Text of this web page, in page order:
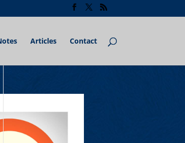
Articles Contact